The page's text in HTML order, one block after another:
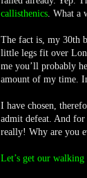
callisthenics . What a
The fact is, my 30th
little legs fit over
me you’ll probably
amount of my time.
I have chosen,
admit defeat. And for
really! Why are you
Let’s get our